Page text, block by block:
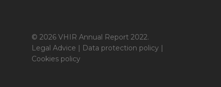
© 2026 VHIR Annual Report 2022.
Legal Advice | Data protection policy |
Cookies policy